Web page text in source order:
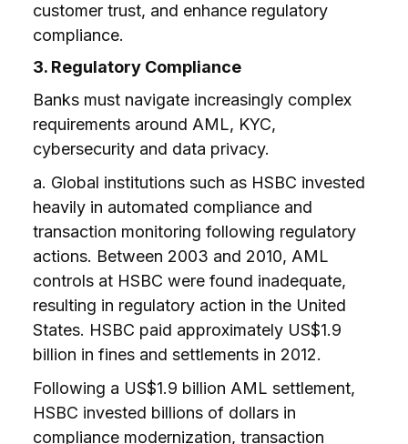
customer trust, and enhance regulatory
compliance.
3. Regulatory Compliance
Banks must navigate increasingly complex
requirements around AML, KYC,
cybersecurity and data privacy.
a. Global institutions such as HSBC invested
heavily in automated compliance and
transaction monitoring following regulatory
actions. Between 2003 and 2010, AML
controls at HSBC were found inadequate,
resulting in regulatory action in the United
States. HSBC paid approximately US$1.9
billion in fines and settlements in 2012.
Following a US$1.9 billion AML settlement,
HSBC invested billions of dollars in
compliance modernization, transaction